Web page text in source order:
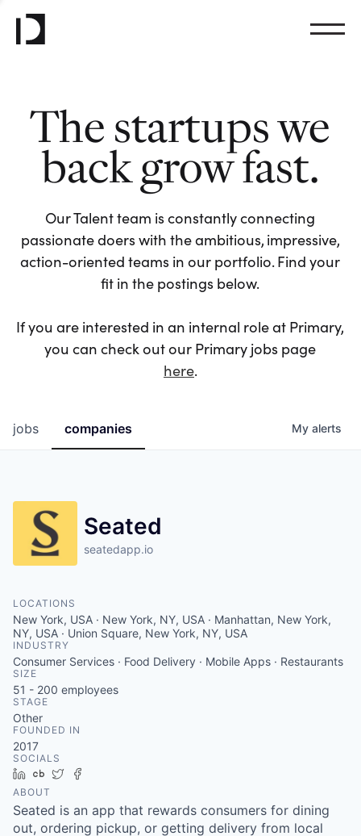
The startups we
back grow fast.
Our Talent team is constantly connecting
passionate doers with the ambitious, impressive,
action-oriented teams in our portfolio. Find your
fit in the postings below.
If you are interested in an internal role at Primary,
you can check out our Primary jobs page
here.
jobs companies My alerts
Seated
seatedapp.io
LOCATIONS
New York, USA · New York, NY, USA · Manhattan, New York,
NY, USA · Union Square, New York, NY, USA
INDUSTRY
Consumer Services · Food Delivery · Mobile Apps · Restaurants
SIZE
51 - 200 employees
STAGE
Other
FOUNDED IN
2017
SOCIALS
LinkedIn
Crunchbase
Twitter
ABOUT
Seated is an app that rewards consumers for dining
out, ordering pickup, or getting delivery from local